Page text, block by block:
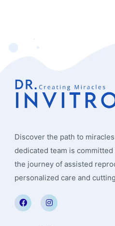
Discover the path to
dedicated team is
the journey of assisted
personalized care and